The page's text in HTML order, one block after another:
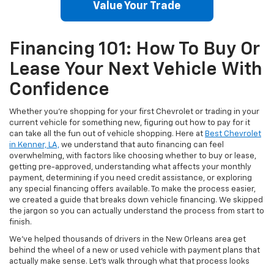
Value Your Trade
Financing 101: How To Buy Or
Lease Your Next Vehicle With
Confidence
Whether you’re shopping for your first Chevrolet or trading in your
current vehicle for something new, figuring out how to pay for it
can take all the fun out of vehicle shopping. Here at Best Chevrolet
in Kenner, LA, we understand that auto financing can feel
overwhelming, with factors like choosing whether to buy or lease,
getting pre-approved, understanding what affects your monthly
payment, determining if you need credit assistance, or exploring
any special financing offers available. To make the process easier,
we created a guide that breaks down vehicle financing. We skipped
the jargon so you can actually understand the process from start to
finish.
We’ve helped thousands of drivers in the New Orleans area get
behind the wheel of a new or used vehicle with payment plans that
actually make sense. Let’s walk through what that process looks